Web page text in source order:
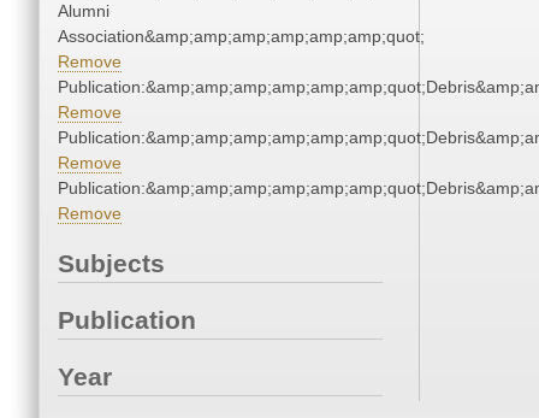
Alumni
Association&amp;amp;amp;amp;amp;amp;quot;
Remove
Remove
Remove
Remove
Subjects
Publication
Year